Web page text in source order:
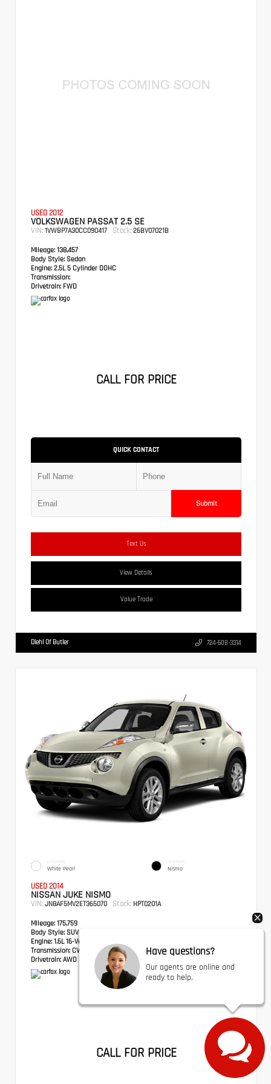
USED 2012
VOLKSWAGEN PASSAT 2.5 SE
VIN: 1VWBP7A30CC090417 Stock: 26BV07021B
Mileage: 138,457
Body Style: Sedan
Engine: 2.5L 5 Cylinder DOHC
Transmission:
Drivetrain: FWD
CALL FOR PRICE
QUICK CONTACT
Submit
Text Us
View Details
Value Trade
Diehl Of Butler 724-608-3314
EXTERIOR
White Pearl
INTERIOR
Nismo
USED 2014
NISSAN JUKE NISMO
VIN: JN8AF5MV2ET365070 Stock: HPT0201A
Mileage: 175,759
Body Style: SUV
Engine: 1.6L 16-Valve DOHC I4
Transmission: CVT with Xtronic
Drivetrain: AWD
CALL FOR PRICE
Have questions?
Our agents are online and
ready to help.